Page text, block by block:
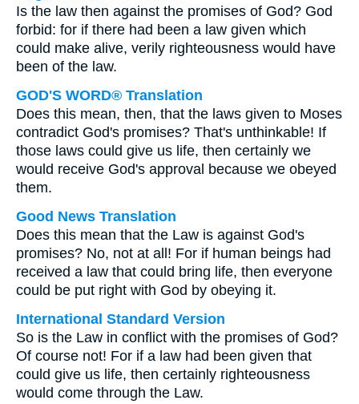
Is the law then against the promises of God? God
forbid: for if there had been a law given which
could make alive, verily righteousness would have
been of the law.
GOD'S WORD® Translation
Does this mean, then, that the laws given to Moses
contradict God's promises? That's unthinkable! If
those laws could give us life, then certainly we
would receive God's approval because we obeyed
them.
Good News Translation
Does this mean that the Law is against God's
promises? No, not at all! For if human beings had
received a law that could bring life, then everyone
could be put right with God by obeying it.
International Standard Version
So is the Law in conflict with the promises of God?
Of course not! For if a law had been given that
could give us life, then certainly righteousness
would come through the Law.